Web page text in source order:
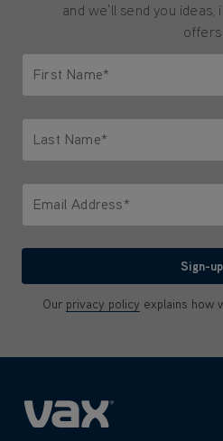
and we'll send you ideas,
offers
First Name*
Last Name*
Email Address*
Sign-up
Our privacy policy explains how